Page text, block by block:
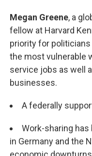
Megan Greene, a
fellow at Harvard
priority for
the most vulnerable
service jobs as well
businesses.
A federally
Work-sharing
in Germany and the